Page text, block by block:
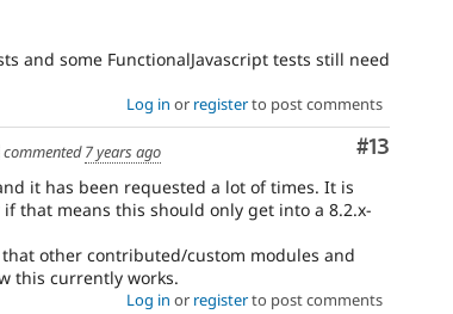
and some FunctionalJavascript tests still need
Log in or registerto post comments
Comment
#13
commented7 years ago
it has been requested a lot of times. It is
that means this should only get into a 8.2.x-
other contributed/custom modules and
this currently works.
Log in or registerto post comments